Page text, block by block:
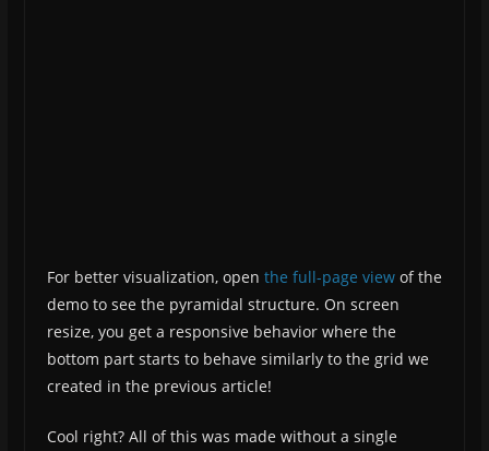
For better visualization, open the full-page viewof the
demo to see the pyramidal structure. On screen
resize, you get a responsive behavior where the
bottom part starts to behave similarly to the grid we
created in the previous article!
Cool right? All of this was made without a single